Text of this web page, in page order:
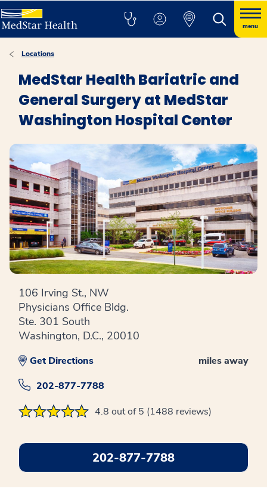
menu
Locations
MedStar Health Bariatric and
General Surgery at MedStar
Washington Hospital Center
106 Irving St., NW
Physicians Office Bldg.
Ste. 301 South
Washington, D.C., 20010
miles away
Get Directions
202-877-7788
4.8 out of 5 (1488 reviews)
202-877-7788